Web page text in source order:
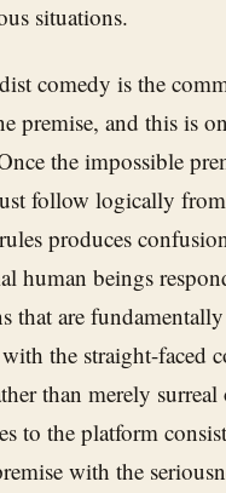
situations.
comedy is the
premise, and this is
the impossible
follow logically
produces
human beings
that are
the straight-faced
than merely
to the platform
with the